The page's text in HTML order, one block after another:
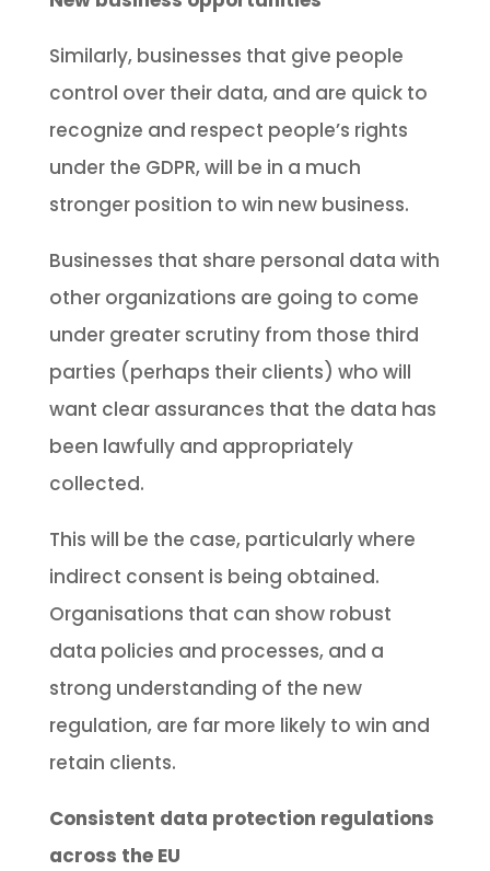
Similarly, businesses that give people
control over their data, and are quick to
recognize and respect people’s rights
under the GDPR, will be in a much
stronger position to win new business.
Businesses that share personal data with
other organizations are going to come
under greater scrutiny from those third
parties (perhaps their clients) who will
want clear assurances that the data has
been lawfully and appropriately
collected.
This will be the case, particularly where
indirect consent is being obtained.
Organisations that can show robust
data policies and processes, and a
strong understanding of the new
regulation, are far more likely to win and
retain clients.
Consistent data protection regulations
across the EU